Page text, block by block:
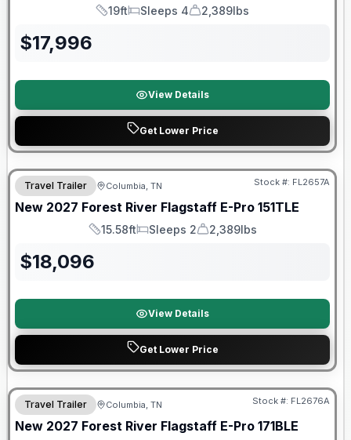
Length
19ft
Sleeps
Sleeps 4
Dry Weight
2,389lbs
$17,996
View Details
Get Lower Price
Warranty Forever Included!
Travel Trailer Columbia, TN Stock #: FL2657A
New 2027 Forest River Flagstaff E-Pro 151TLE
Length
15.58ft
Sleeps
Sleeps 2
Dry Weight
2,389lbs
$18,096
View Details
Get Lower Price
Warranty Forever Included!
Travel Trailer Columbia, TN Stock #: FL2676A
New 2027 Forest River Flagstaff E-Pro 171BLE